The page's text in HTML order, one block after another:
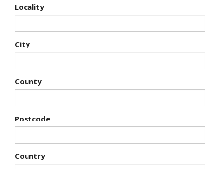
Locality
City
County
Postcode
Country